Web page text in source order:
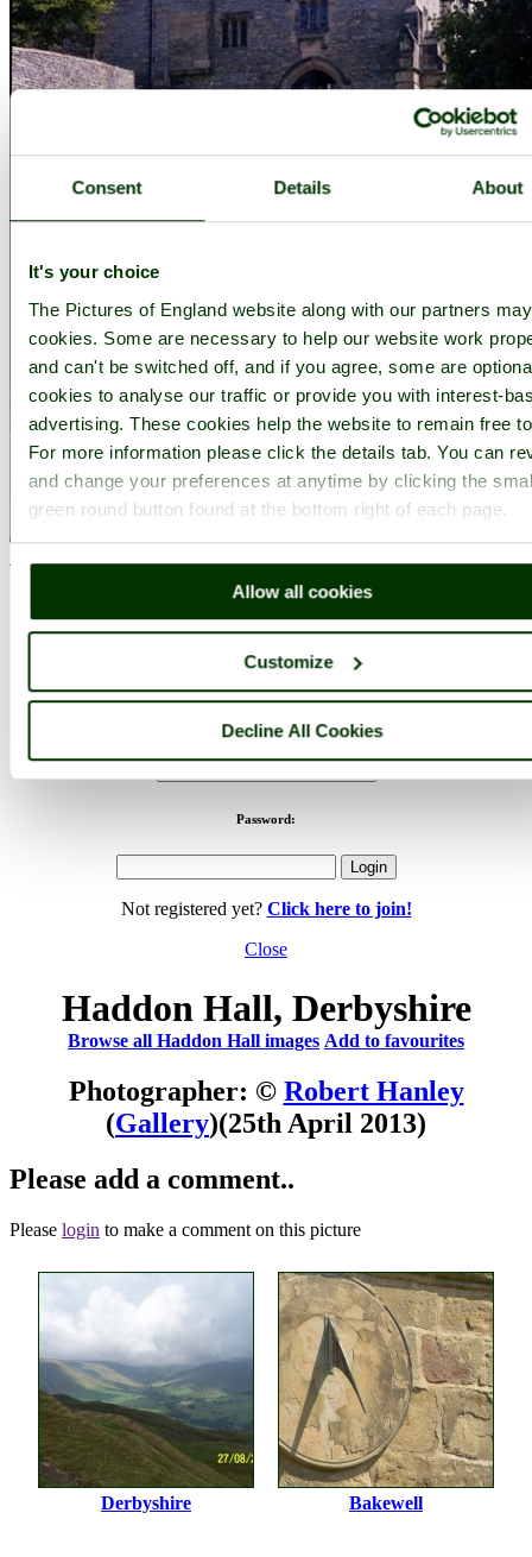
Consent Details About
It's your choice
The Pictures of England website along with our partners
cookies. Some are necessary to help our website work
and can't be switched off, and if you agree, some are
cookies to analyse our traffic or provide you with interest-
advertising. These cookies help the website to remain free
For more information please click the details tab. You can
and change your preferences at anytime by clicking the
green round button found at the bottom right of each page.
Allow all cookies
Customize
Decline All Cookies
PicturesOfEngland.com Member Login
You are not logged in.
Password:
Not registered yet? Click here to join!
Close
Haddon Hall, Derbyshire
Browse all Haddon Hall images Add to favourites
Photographer: © Robert Hanley
(Gallery)(25th April 2013)
Please add a comment..
Please login to make a comment on this picture
Derbyshire Bakewell